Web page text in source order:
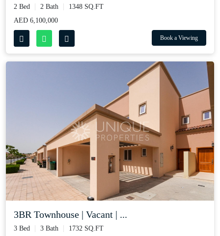
2 Bed 2 Bath
1348 SQ.FT
AED 6,100,000
Book a Viewing
3BR Townhouse | Vacant | ...
3 Bed 3 Bath
1732 SQ.FT